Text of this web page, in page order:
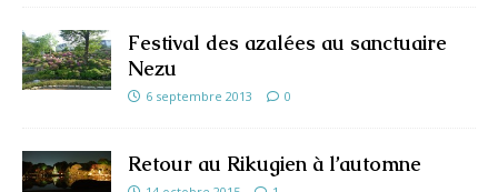
Festival des azalées au sanctuaire
Nezu
6 septembre 2013 0
Retour au Rikugien à l’automne